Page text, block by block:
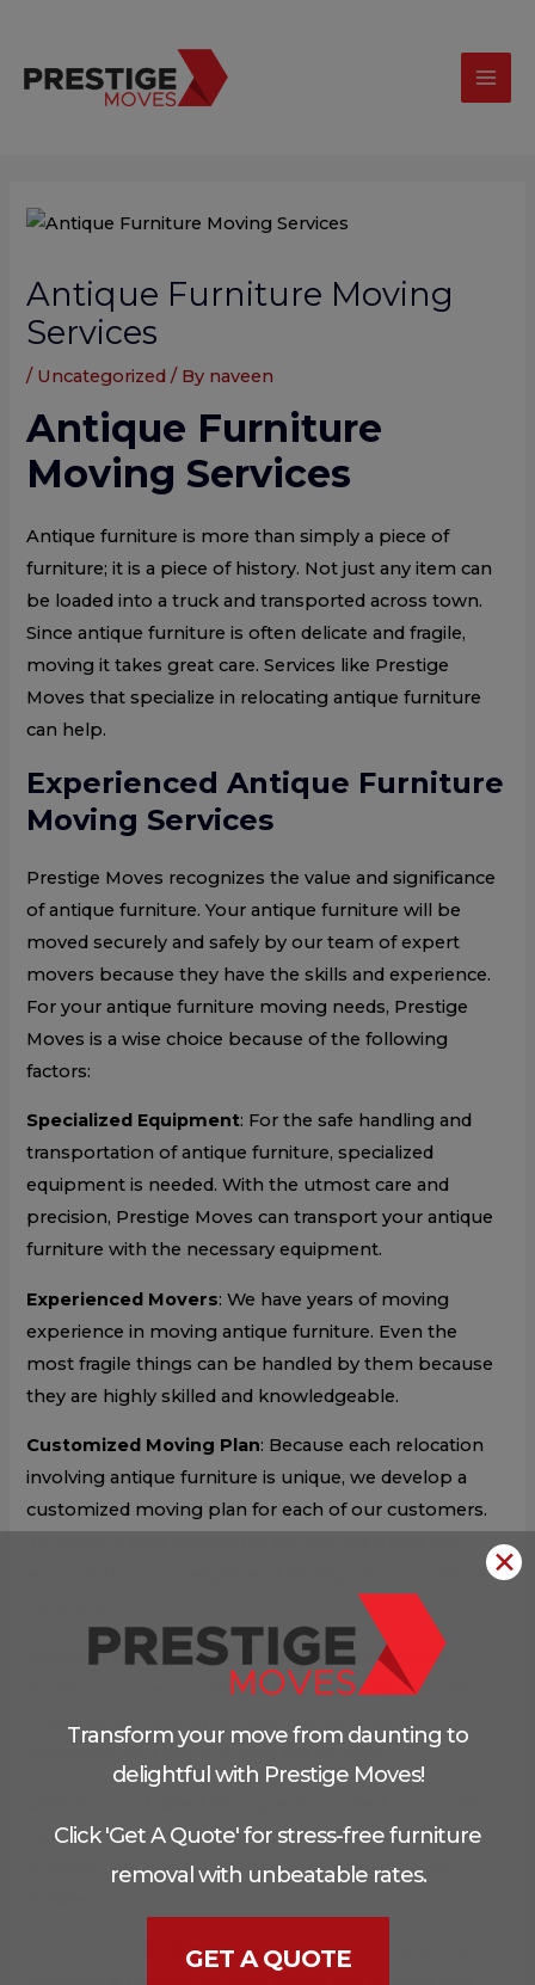
content
Antique Furniture Moving
Services
/ Uncategorized / By naveen
Antique Furniture
Moving Services
Antique furniture is more than simply a piece of
furniture; it is a piece of history. Not just any item can
be loaded into a truck and transported across town.
Since antique furniture is often delicate and fragile,
moving it takes great care. Services like Prestige
Moves that specialize in relocating antique furniture
can help.
Experienced Antique Furniture
Moving Services
Prestige Moves recognizes the value and significance
of antique furniture. Your antique furniture will be
moved securely and safely by our team of expert
movers because they have the skills and experience.
For your antique furniture moving needs, Prestige
Moves is a wise choice because of the following
factors:
Specialized Equipment: For the safe handling and
transportation of antique furniture, specialized
equipment is needed. With the utmost care and
precision, Prestige Moves can transport your antique
furniture with the necessary equipment.
Experienced Movers: We have years of moving
experience in moving antique furniture. Even the
most fragile things can be handled by them because
they are highly skilled and knowledgeable.
Customized Moving Plan: Because each relocation
involving antique furniture is unique, we develop a
customized moving plan for each of our customers.
Services for packaging
: When moving antique
furniture, proper packing is important. High-quality
materials are used in our packing services to
safeguard your items during the journey.
furniture from changes in both temperature and
humidity, we provide climate-controlled storage
Since we at Prestige Moves understand that antique
✕
Transform your move from daunting to
delightful with Prestige Moves!
Click 'Get A Quote' for stress-free furniture
removal with unbeatable rates.
GET A QUOTE